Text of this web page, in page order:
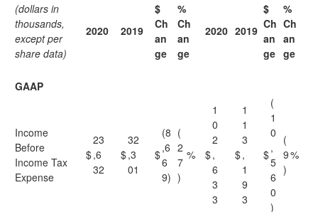
(dollars in
thousands,
except per
share data)
2020 2019
$
Ch
an
ge
%
Ch
an
ge
2020 2019
$
Ch
an
ge
%
Ch
an
ge
GAAP
Income
Before
Income Tax
Expense
$
23
,6
32
$
32
,3
01
$
(8
,6
6
9)
(
2
7
)
% $
1
0
2
,
6
3
3
$
1
1
3
,
1
9
3
$
(
1
0
,
5
6
0
)
(
9
)
%